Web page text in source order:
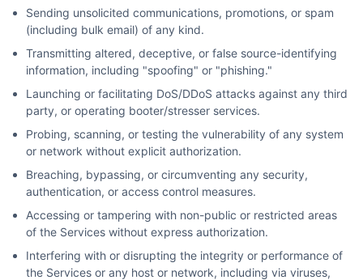
Sending unsolicited communications, promotions, or spam
(including bulk email) of any kind.
Transmitting altered, deceptive, or false source-identifying
information, including "spoofing" or "phishing."
Launching or facilitating DoS/DDoS attacks against any third
party, or operating booter/stresser services.
Probing, scanning, or testing the vulnerability of any system
or network without explicit authorization.
Breaching, bypassing, or circumventing any security,
authentication, or access control measures.
Accessing or tampering with non-public or restricted areas
of the Services without express authorization.
Interfering with or disrupting the integrity or performance of
the Services or any host or network, including via viruses,